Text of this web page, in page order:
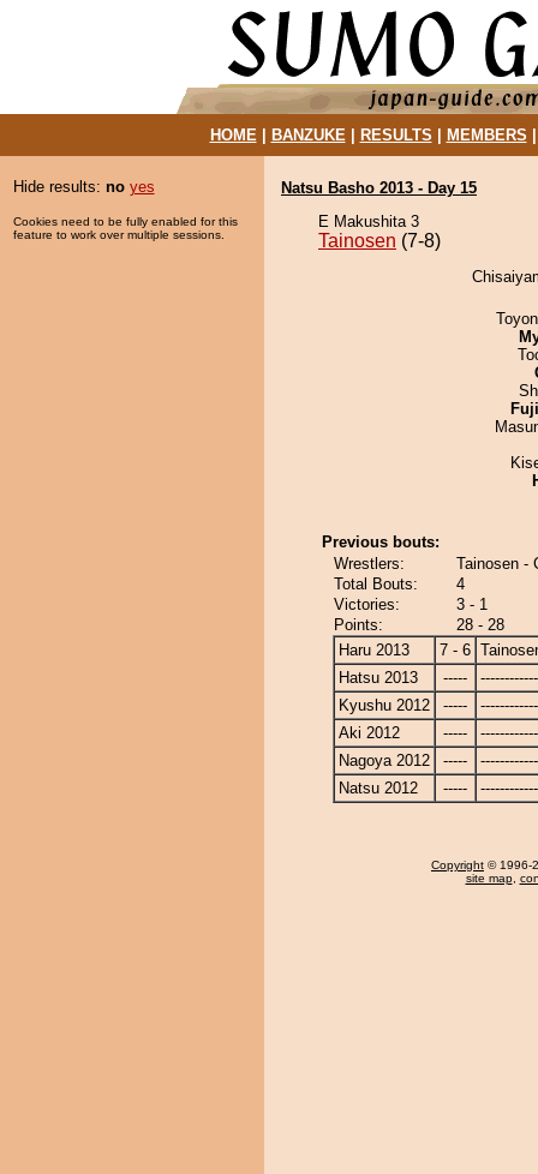
HOME| BANZUKE| RESULTS MEMBERS
Hide results: no yes
Cookies need to be fully enabled for this
feature to work over multiple sessions.
Natsu Basho 2013 - Day 15
E Makushita 3
Tainosen (7-8)
Previous bouts:
Wrestlers:
Tainosen -
Total Bouts:
4
Victories:
3 - 1
Points:
28 - 28
Haru 2013
7 - 6
Hatsu 2013
-----
Kyushu 2012
-----
Aki 2012
-----
Nagoya 2012
-----
Natsu 2012
-----
Copyright © 1996-
site map,